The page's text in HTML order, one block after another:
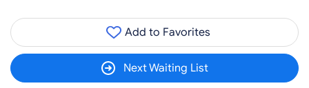
Add to Favorites
Next Waiting List